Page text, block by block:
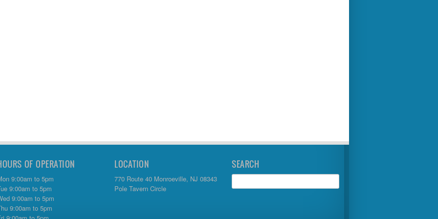
OF OPERATION
9:00am to 5pm
9:00am to 5pm
9:00am to 5pm
9:00am to 5pm
LOCATION
770 Route 40 Monroeville, NJ 08343
Pole Tavern Circle
SEARCH